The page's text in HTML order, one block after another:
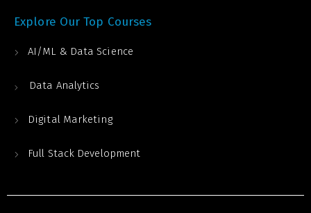
Explore Our Top Courses
AI/ML & Data Science
Data Analytics
Digital Marketing
Full Stack Development